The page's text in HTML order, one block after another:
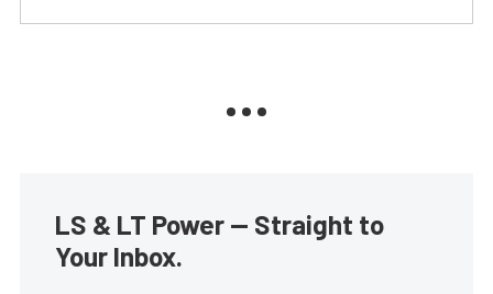
LS & LT Power — Straight to
Your Inbox.